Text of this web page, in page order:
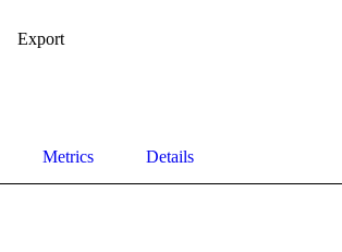
Export
Metrics Details